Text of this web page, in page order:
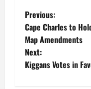
P
o
s
Previous:
Cape Charles to
Map Amendments
Next:
Kiggans Votes in